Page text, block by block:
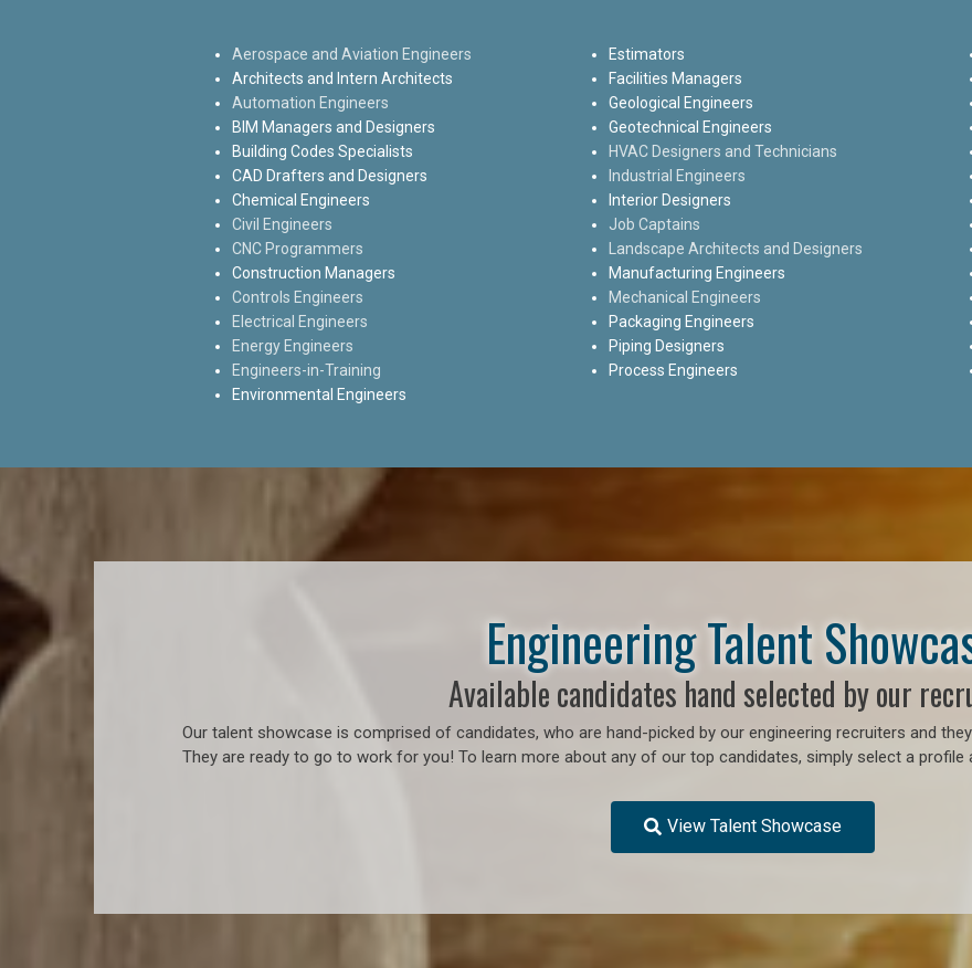
Aerospace and Aviation Engineers
Architects and Intern Architects
Automation Engineers
BIM Managers and Designers
Building Codes Specialists
CAD Drafters and Designers
Chemical Engineers
Civil Engineers
CNC Programmers
Construction Managers
Controls Engineers
Electrical Engineers
Energy Engineers
Engineers-in-Training
Environmental Engineers
Estimators
Facilities Managers
Geological Engineers
Geotechnical Engineers
HVAC Designers and Technicians
Industrial Engineers
Interior Designers
Job Captains
Landscape Architects and Designers
Manufacturing Engineers
Mechanical Engineers
Packaging Engineers
Piping Designers
Process Engineers
Engineering Talent
Available candidates hand selected by our
Our talent showcase is comprised of candidates, who are hand-picked by our engineering recruiters and
They are ready to go to work for you! To learn more about any of our top candidates, simply select a profile
View Talent Showcase